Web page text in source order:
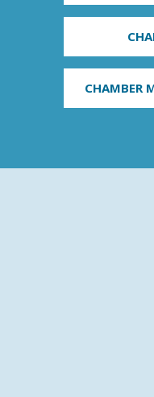
CHAMBER